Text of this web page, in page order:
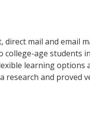
mail and email
college-age students
learning options
and proved